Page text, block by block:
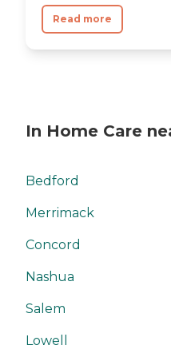
Read more
In Home Care
Bedford
Merrimack
Concord
Nashua
Salem
Lowell